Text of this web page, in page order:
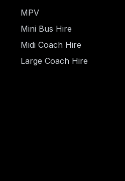
MPV
Mini Bus Hire
Midi Coach Hire
Large Coach Hire